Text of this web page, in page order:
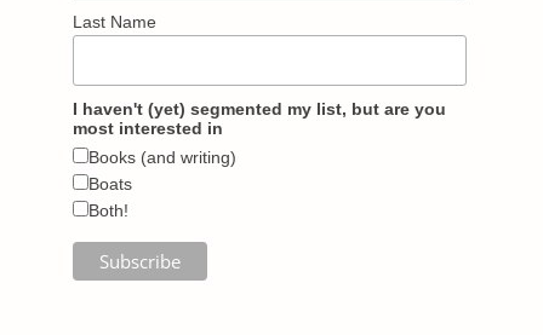
Last Name
I haven't (yet) segmented my list, but are you
most interested in
Books (and writing)
Boats
Both!